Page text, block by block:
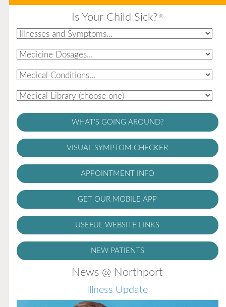
Is Your Child Sick? ®
WHAT'S GOING AROUND?
VISUAL SYMPTOM CHECKER
APPOINTMENT INFO
GET OUR MOBILE APP
USEFUL WEBSITE LINKS
NEW PATIENTS
News @ Northport
Illness Update